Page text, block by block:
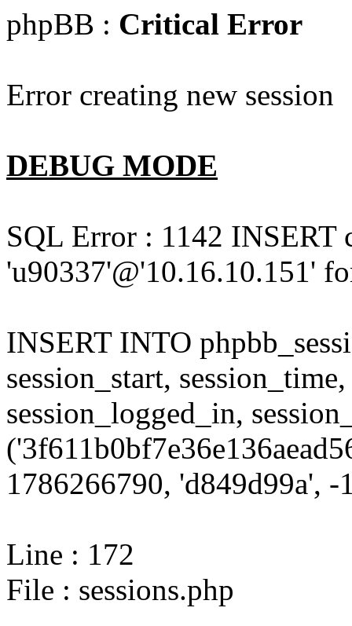
phpBB : Critical Error
Error creating new session
DEBUG MODE
SQL Error : 1142 INSERT
'u90337'@'10.16.10.151'
INSERT INTO
session_start,
session_logged_in,
1786266790, 'd849d99a', -
Line : 172
File : sessions.php